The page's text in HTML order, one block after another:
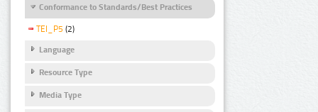
Conformance to Standards/Best Practices
TEI_P5 (2)
Language
Resource Type
Media Type